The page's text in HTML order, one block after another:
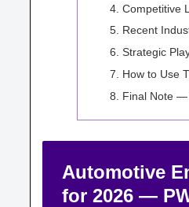
Competitive
Recent
Strategic
How to Use
Final Note —
Automotive
for 2026 —